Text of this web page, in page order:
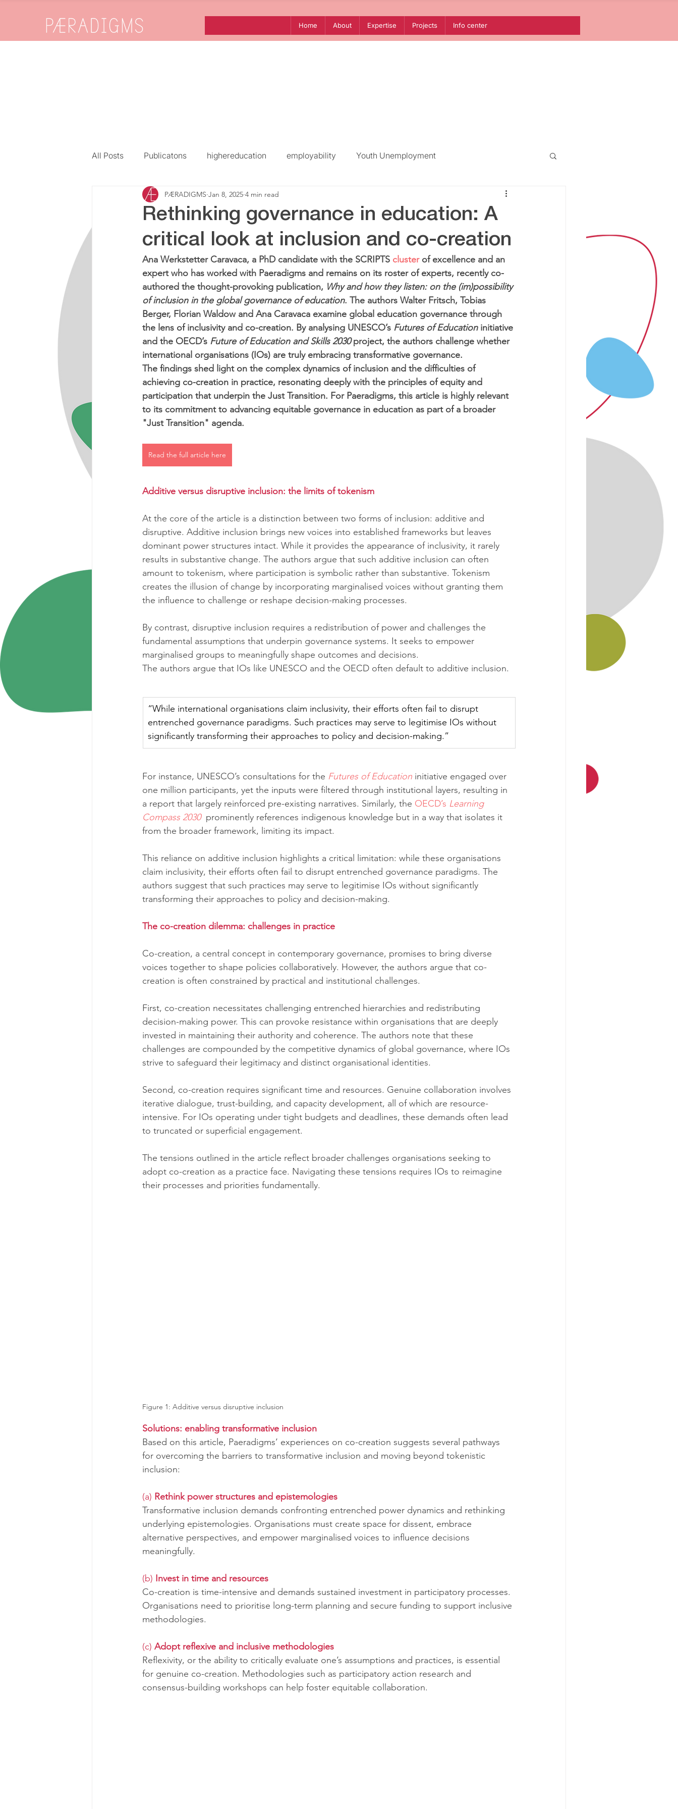
Home About Expertise Projects Info center
All Posts Publicatons highereducation employability Youth Unemployment
Gender, Diversity & Inclusion Mediterranean
Rethinking governance in education: A
critical look at inclusion and co-creation
PÆRADIGMS Jan 8, 2025 4 min read
Ana Werkstetter Caravaca, a PhD candidate with the SCRIPTS cluster of excellence and an
expert who has worked with Paeradigms and remains on its roster of experts, recently co-
authored the thought-provoking publication, Why and how they listen: on the (im)possibility
of inclusion in the global governance of education. The authors Walter Fritsch, Tobias
Berger, Florian Waldow and Ana Caravaca examine global education governance through
the lens of inclusivity and co-creation. By analysing UNESCO’s Futures of Education initiative
and the OECD’s Future of Education and Skills 2030 project, the authors challenge whether
international organisations (IOs) are truly embracing transformative governance.
The findings shed light on the complex dynamics of inclusion and the difficulties of
achieving co-creation in practice, resonating deeply with the principles of equity and
participation that underpin the Just Transition. For Paeradigms, this article is highly relevant
to its commitment to advancing equitable governance in education as part of a broader
"Just Transition" agenda.
Read the full article here
Additive versus disruptive inclusion: the limits of tokenism
At the core of the article is a distinction between two forms of inclusion: additive and
disruptive. Additive inclusion brings new voices into established frameworks but leaves
dominant power structures intact. While it provides the appearance of inclusivity, it rarely
results in substantive change. The authors argue that such additive inclusion can often
amount to tokenism, where participation is symbolic rather than substantive. Tokenism
creates the illusion of change by incorporating marginalised voices without granting them
the influence to challenge or reshape decision-making processes.
By contrast, disruptive inclusion requires a redistribution of power and challenges the
fundamental assumptions that underpin governance systems. It seeks to empower
marginalised groups to meaningfully shape outcomes and decisions.
The authors argue that IOs like UNESCO and the OECD often default to additive inclusion.
“While international organisations claim inclusivity, their efforts often fail to disrupt
entrenched governance paradigms. Such practices may serve to legitimise IOs without
significantly transforming their approaches to policy and decision-making.”
For instance, UNESCO’s consultations for the Futures of Education initiative engaged over
one million participants, yet the inputs were filtered through institutional layers, resulting in
a report that largely reinforced pre-existing narratives. Similarly, the OECD’s Learning
Compass 2030 prominently references indigenous knowledge but in a way that isolates it
from the broader framework, limiting its impact.
This reliance on additive inclusion highlights a critical limitation: while these organisations
claim inclusivity, their efforts often fail to disrupt entrenched governance paradigms. The
authors suggest that such practices may serve to legitimise IOs without significantly
transforming their approaches to policy and decision-making.
The co-creation dilemma: challenges in practice
Co-creation, a central concept in contemporary governance, promises to bring diverse
voices together to shape policies collaboratively. However, the authors argue that co-
creation is often constrained by practical and institutional challenges.
First, co-creation necessitates challenging entrenched hierarchies and redistributing
decision-making power. This can provoke resistance within organisations that are deeply
invested in maintaining their authority and coherence. The authors note that these
challenges are compounded by the competitive dynamics of global governance, where IOs
strive to safeguard their legitimacy and distinct organisational identities.
Second, co-creation requires significant time and resources. Genuine collaboration involves
iterative dialogue, trust-building, and capacity development, all of which are resource-
intensive. For IOs operating under tight budgets and deadlines, these demands often lead
to truncated or superficial engagement.
The tensions outlined in the article reflect broader challenges organisations seeking to
adopt co-creation as a practice face. Navigating these tensions requires IOs to reimagine
their processes and priorities fundamentally.
Figure 1: Additive versus disruptive inclusion
Solutions: enabling transformative inclusion
Based on this article, Paeradigms’ experiences on co-creation suggests several pathways
for overcoming the barriers to transformative inclusion and moving beyond tokenistic
inclusion:
(a) Rethink power structures and epistemologies
Transformative inclusion demands confronting entrenched power dynamics and rethinking
underlying epistemologies. Organisations must create space for dissent, embrace
alternative perspectives, and empower marginalised voices to influence decisions
meaningfully.
(b) Invest in time and resources
Co-creation is time-intensive and demands sustained investment in participatory processes.
Organisations need to prioritise long-term planning and secure funding to support inclusive
methodologies.
(c) Adopt reflexive and inclusive methodologies
Reflexivity, or the ability to critically evaluate one’s assumptions and practices, is essential
for genuine co-creation. Methodologies such as participatory action research and
consensus-building workshops can help foster equitable collaboration.